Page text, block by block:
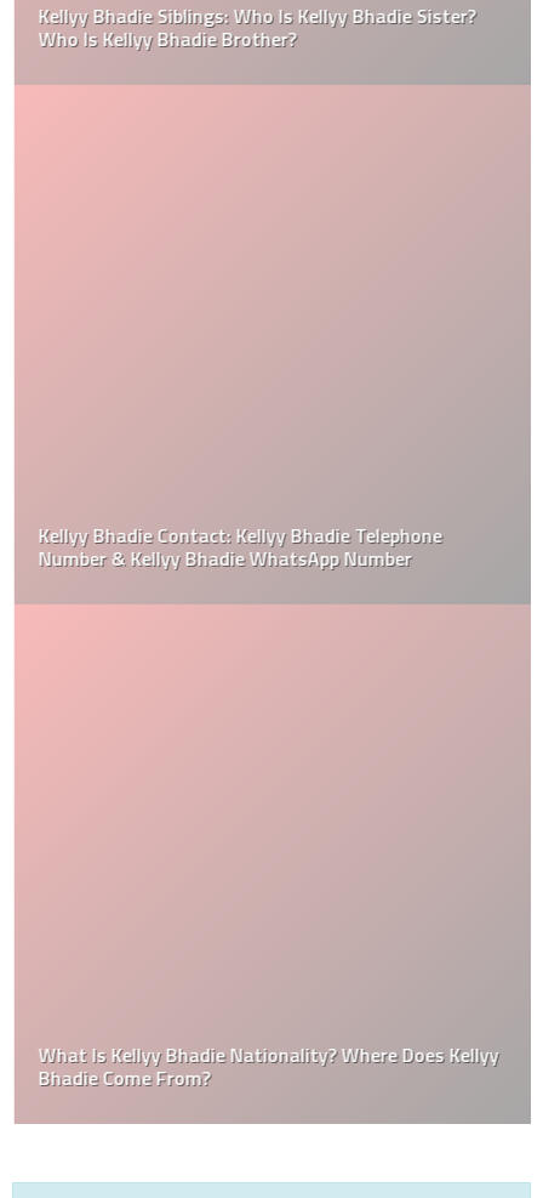
Kellyy Bhadie Siblings: Who Is Kellyy Bhadie Sister?
Who Is Kellyy Bhadie Brother?
Kellyy Bhadie Contact: Kellyy Bhadie Telephone
Number & Kellyy Bhadie WhatsApp Number
What Is Kellyy Bhadie Nationality? Where Does Kellyy
Bhadie Come From?